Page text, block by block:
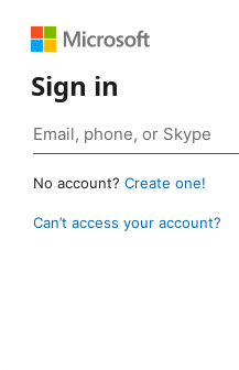
Sign in
No account? Create one!
Can’t access your account?